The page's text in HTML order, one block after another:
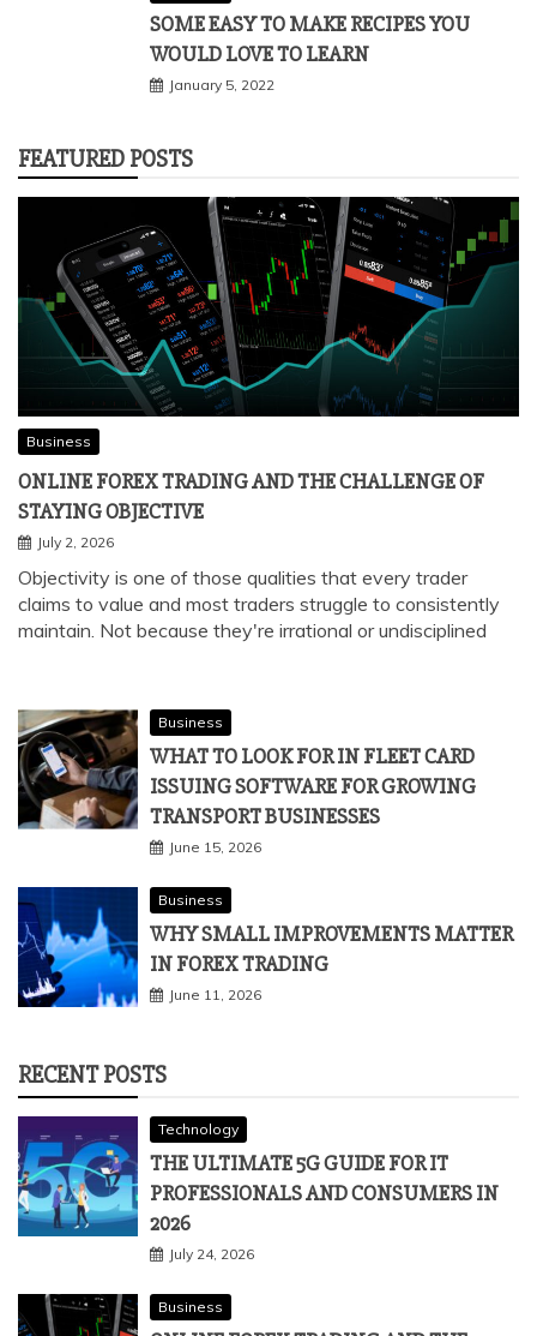
SOME EASY TO MAKE RECIPES YOU
WOULD LOVE TO LEARN
January 5, 2022
FEATURED POSTS
Business
ONLINE FOREX TRADING AND THE CHALLENGE OF
STAYING OBJECTIVE
July 2, 2026
Objectivity is one of those qualities that every trader
claims to value and most traders struggle to consistently
maintain. Not because they're irrational or undisciplined
Business
WHAT TO LOOK FOR IN FLEET CARD
ISSUING SOFTWARE FOR GROWING
TRANSPORT BUSINESSES
June 15, 2026
Business
WHY SMALL IMPROVEMENTS MATTER
IN FOREX TRADING
June 11, 2026
RECENT POSTS
Technology
THE ULTIMATE 5G GUIDE FOR IT
PROFESSIONALS AND CONSUMERS IN
2026
July 24, 2026
Business